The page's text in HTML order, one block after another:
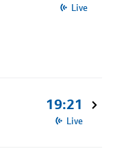
Live
19:21
Live